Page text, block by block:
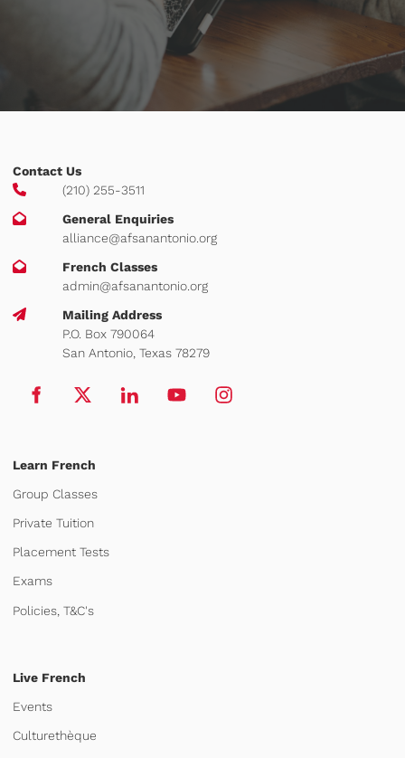
Contact Us
(210) 255-3511
General Enquiries
alliance@afsanantonio.org
French Classes
admin@afsanantonio.org
Mailing Address
P.O. Box 790064
San Antonio, Texas 78279
Learn French
Group Classes
Private Tuition
Placement Tests
Exams
Policies, T&C's
Live French
Events
Culturethèque